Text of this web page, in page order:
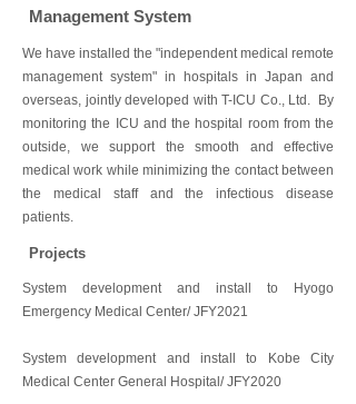
Management System
We have installed the "independent medical remote
management system" in hospitals in Japan and
overseas, jointly developed with T-ICU Co., Ltd. By
monitoring the ICU and the hospital room from the
outside, we support the smooth and effective
medical work while minimizing the contact between
the medical staff and the infectious disease
patients.
Projects
System development and install to Hyogo
Emergency Medical Center/ JFY2021
System development and install to Kobe City
Medical Center General Hospital/ JFY2020